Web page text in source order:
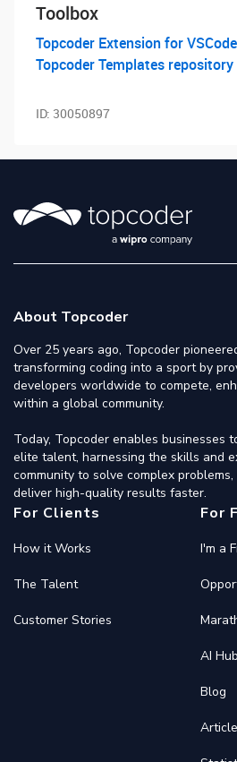
Toolbox
Topcoder Extension for VSCode
Topcoder Templates repository
ID: 30050897
About Topcoder
Over 25 years ago, Topcoder
transforming coding into a sport by
developers worldwide to compete,
within a global community.
Today, Topcoder enables businesses
elite talent, harnessing the skills and
community to solve complex
deliver high-quality results faster.
For Clients
How it Works
The Talent
Customer Stories
For
I'm a
AI Hub
Blog